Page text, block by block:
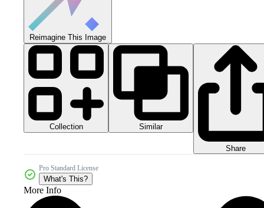
Reimagine This Image
Collection Similar
Share
Pro Standard License
What's This?
More Info